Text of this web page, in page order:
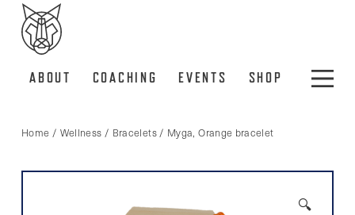
ABOUT COACHING EVENTS SHOP
Home / Wellness / Bracelets/ Myga, Orange bracelet
🔍